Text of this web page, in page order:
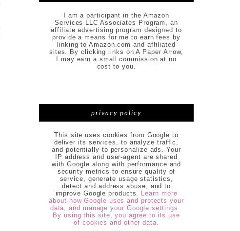
I am a participant in the Amazon
Services LLC Associates Program, an
affiliate advertising program designed to
provide a means for me to earn fees by
linking to Amazon.com and affiliated
sites. By clicking links on A Paper Arrow,
I may earn a small commission at no
cost to you.
privacy policy
This site uses cookies from Google to
deliver its services, to analyze traffic,
and potentially to personalize ads. Your
IP address and user-agent are shared
with Google along with performance and
security metrics to ensure quality of
service, generate usage statistics,
detect and address abuse, and to
improve Google products. Learn more
about how Google uses and protects your
data, and manage your Google settings .
By using this site, you agree to its use
of cookies and other data.